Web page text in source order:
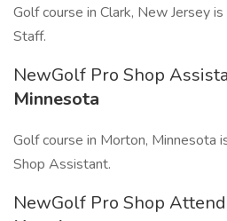
Golf course in Clark, New Jersey
Staff.
NewGolf Pro Shop
Minnesota
Golf course in Morton, Minnesota
Shop Assistant.
NewGolf Pro Shop